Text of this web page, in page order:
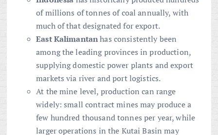
of millions of tonnes of coal annually, with
much of that designated for export.
East Kalimantanhas consistently been
among the leading provinces in production,
supplying domestic power plants and export
markets via river and port logistics.
At the mine level, production can range
widely: small contract mines may produce a
few hundred thousand tonnes per year, while
larger operations in the Kutai Basin may